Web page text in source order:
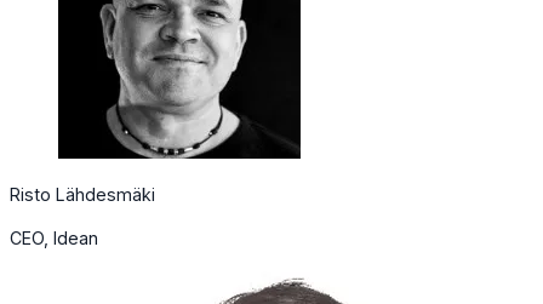
Risto Lähdesmäki
CEO, Idean